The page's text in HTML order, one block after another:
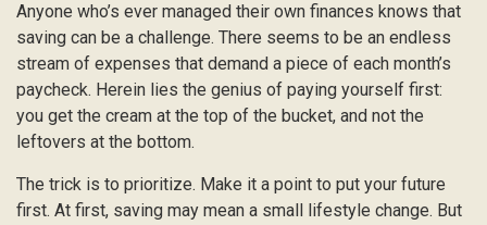
Anyone who’s ever managed their own finances knows that
saving can be a challenge. There seems to be an endless
stream of expenses that demand a piece of each month’s
paycheck. Herein lies the genius of paying yourself first:
you get the cream at the top of the bucket, and not the
leftovers at the bottom.
The trick is to prioritize. Make it a point to put your future
first. At first, saving may mean a small lifestyle change. But